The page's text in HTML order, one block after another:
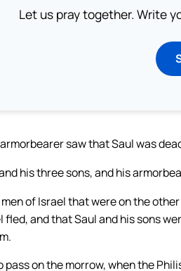
Let us pray together. Write
saw that Saul was
his three sons, and his
of Israel that were on the
fled, and that Saul and his sons
pass on the morrow, when the